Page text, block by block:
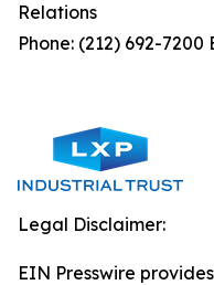
Relations
Phone: (212) 692-
Legal Disclaimer:
EIN Presswire